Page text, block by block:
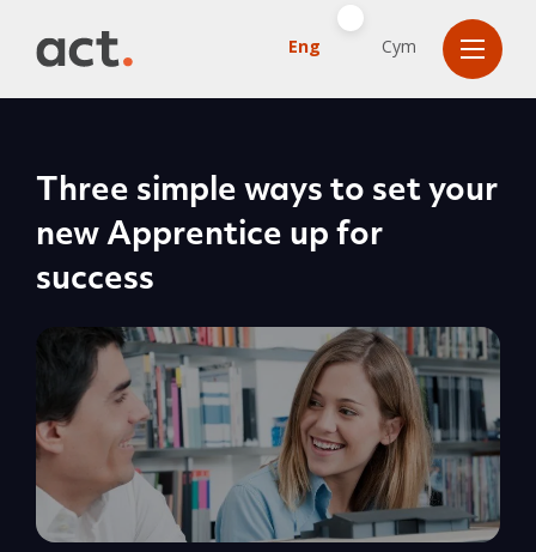
Eng Cym
Three simple ways to set your
new Apprentice up for
success